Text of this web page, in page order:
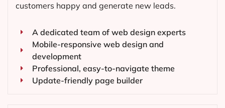
customers happy and generate new leads.
A dedicated team of web design experts
Mobile-responsive web design and
development
Professional, easy-to-navigate theme
Update-friendly page builder